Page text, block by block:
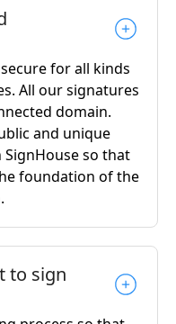
for all kinds
All our signatures
domain.
and unique
so that
foundation of the
to sign